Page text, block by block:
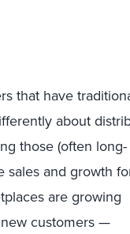
that have
about
those (often long-
sales and growth
are growing
customers —